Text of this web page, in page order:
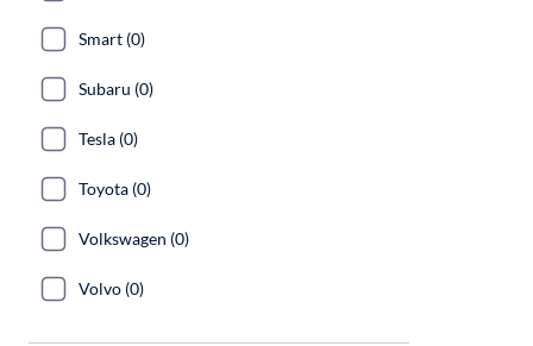
Smart (0)
Subaru (0)
Tesla (0)
Toyota (0)
Volkswagen (0)
Volvo (0)